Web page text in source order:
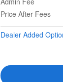
Price After Fees
Dealer Added